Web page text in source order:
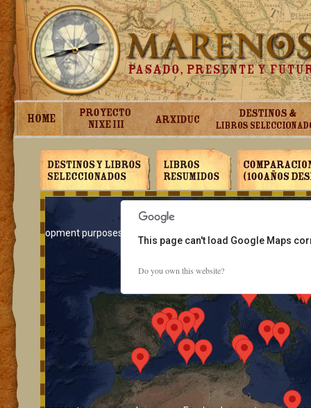
For development purposes only
This page can't load Google Maps
Do you own this website?